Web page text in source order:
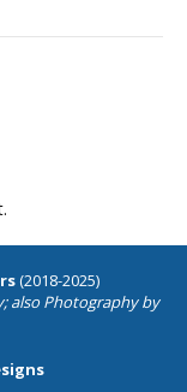
(2018-2025)
; also Photography by